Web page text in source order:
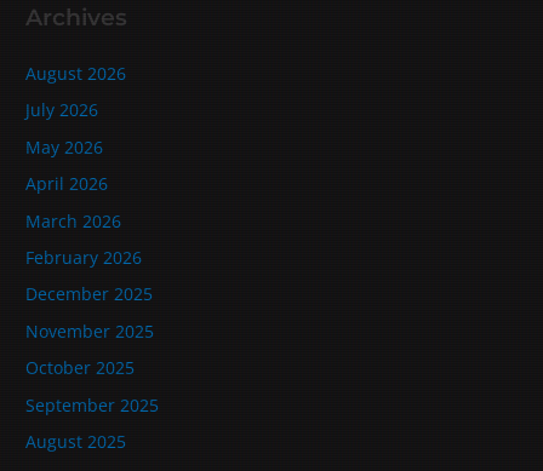
Archives
August 2026
July 2026
May 2026
April 2026
March 2026
February 2026
December 2025
November 2025
October 2025
September 2025
August 2025